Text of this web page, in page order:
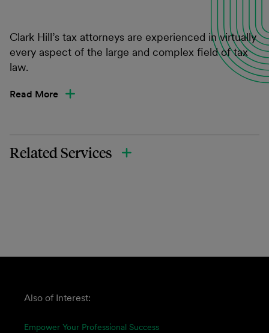
Clark Hill’s tax attorneys are experienced in virtually
every aspect of the large and complex field of tax
law.
Read More
Related Services
Also of Interest:
Empower Your Professional Success